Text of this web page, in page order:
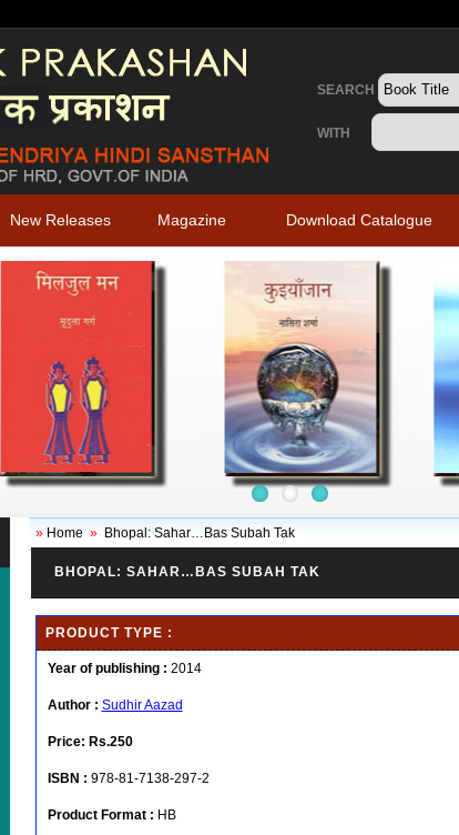
SEARCH
WITH
New Releases Magazine Download Catalogue
» Home»Bhopal: Sahar…Bas Subah Tak
BHOPAL: SAHAR…BAS SUBAH TAK
PRODUCT TYPE :
Year of publishing : 2014
Author : Sudhir Aazad
Price: Rs.250
ISBN : 978-81-7138-297-2
Product Format : HB